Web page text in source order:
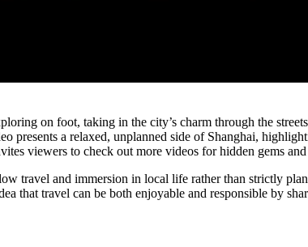
Watch
on foot, taking in the city’s charm through the
presents a relaxed, unplanned side of Shanghai,
viewers to check out more videos for hidden gems
travel and immersion in local life rather than strictly
that travel can be both enjoyable and responsible by